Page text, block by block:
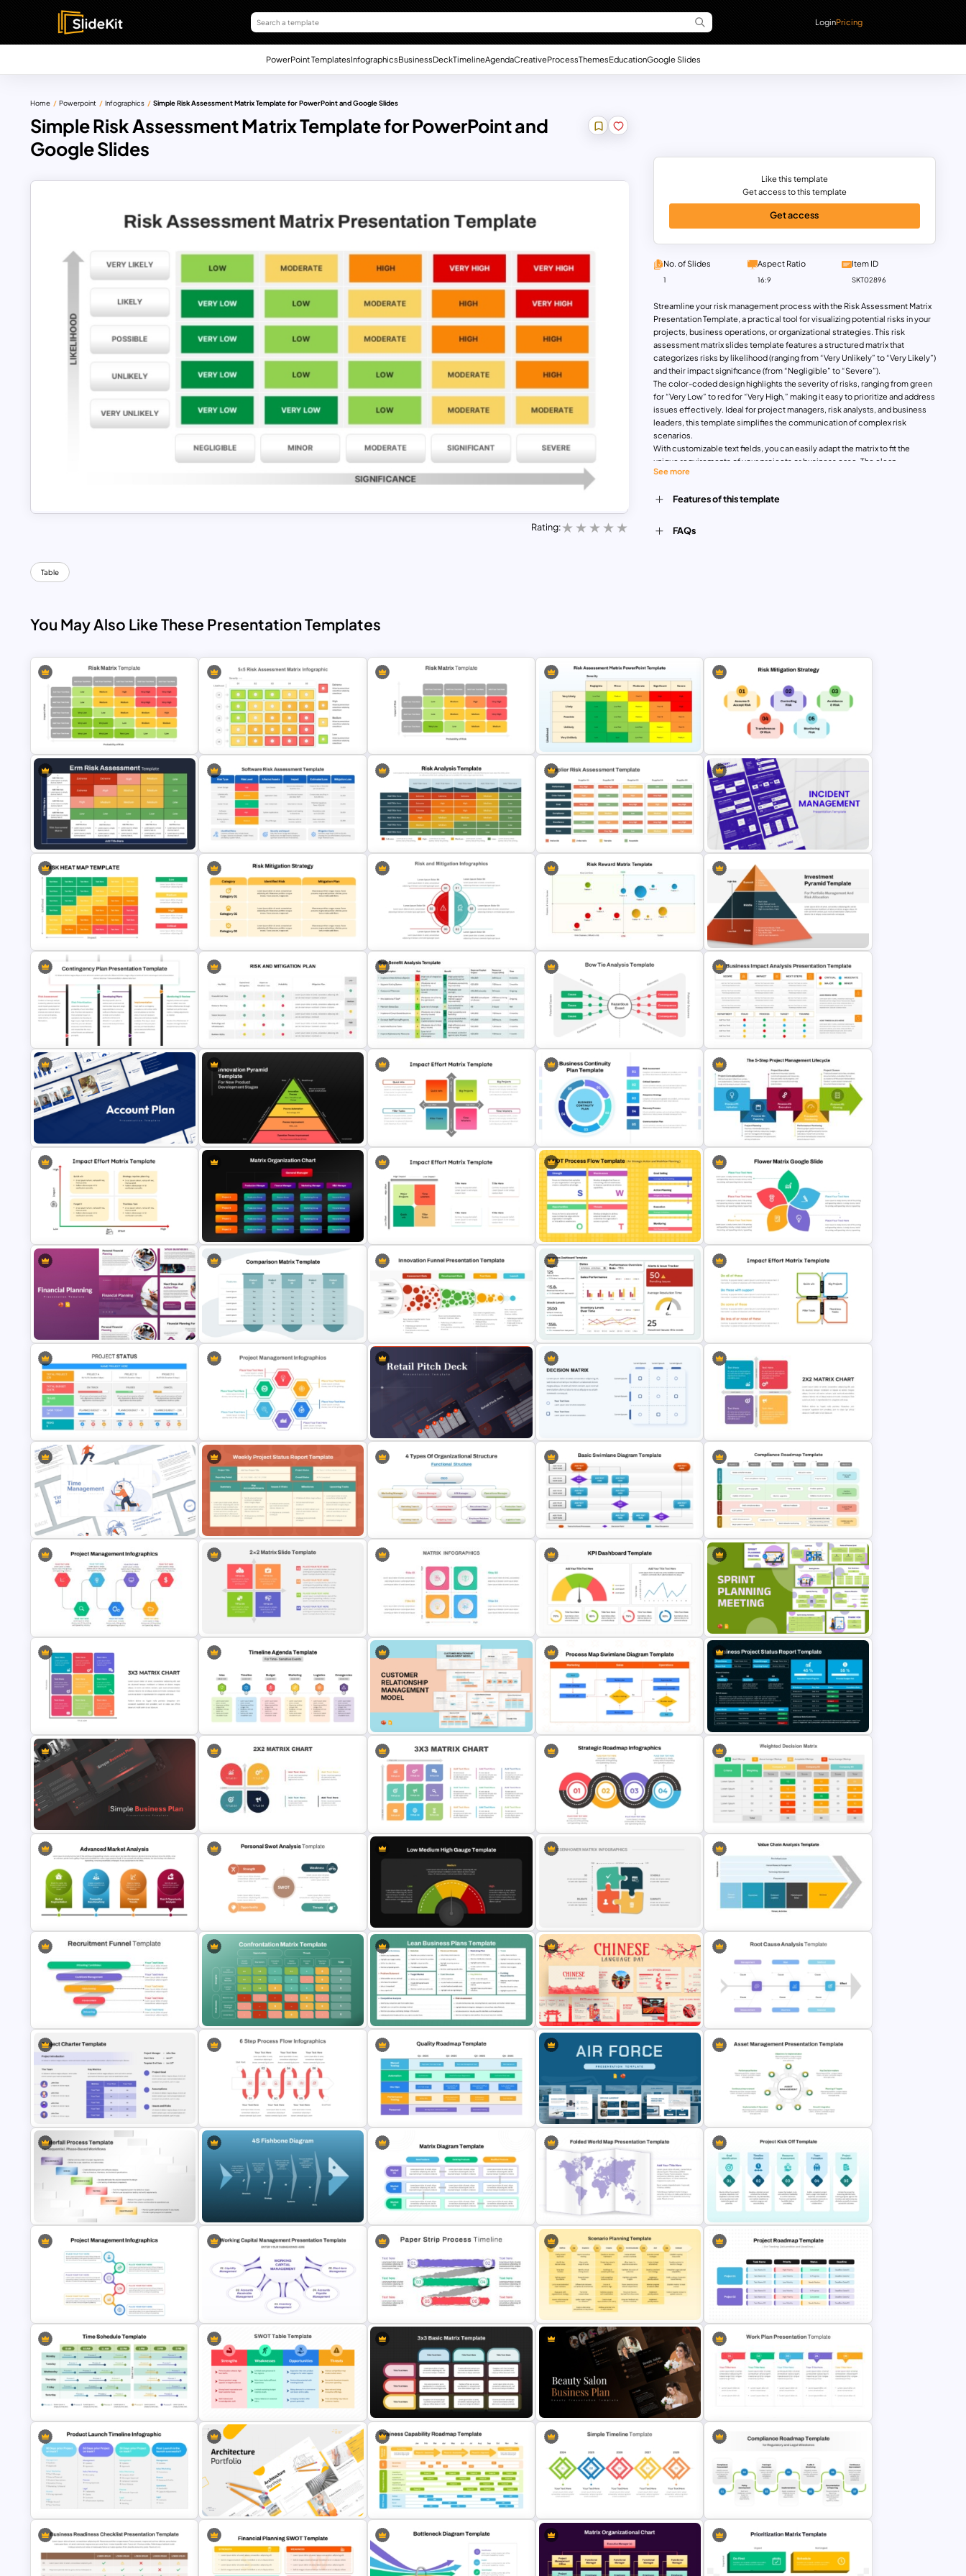
LoginPricing
PowerPoint TemplatesInfographicsBusinessDeckTimelineAgendaCreativeProcessThemesEducationGoogle Slides
Home Powerpoint Infographics Simple Risk Assessment Matrix Template for PowerPoint and Google Slides
Simple Risk Assessment Matrix Template for PowerPoint and
Google Slides
Rating:
Streamline your risk management process with the Risk Assessment Matrix
Presentation Template, a practical tool for visualizing potential risks in your
projects, business operations, or organizational strategies. This risk
assessment matrix slides template features a structured matrix that
categorizes risks by likelihood (ranging from “Very Unlikely” to “Very Likely”)
and their impact significance (from “Negligible” to “Severe”).
The color-coded design highlights the severity of risks, ranging from green
for “Very Low” to red for “Very High,” making it easy to prioritize and address
issues effectively. Ideal for project managers, risk analysts, and business
leaders, this template simplifies the communication of complex risk
scenarios.
With customizable text fields, you can easily adapt the matrix to fit the
unique requirements of your projects or business case. The clean,
professional layout ensures clarity and enhances engagement during
to stakeholders, or educating a team on risk management, this template is a
Compatible with PowerPoint and Google Slides, the template offers
See more
Like this template
Get access to this template
Get access
No. of Slides
1
Aspect Ratio
16:9
Item ID
SKT02896
Features of this template
FAQs
Table
You May Also Like These Presentation Templates
5×5 Risk Matrix Template
PowerPoint and Google Slides
Risk Assessment Matrix
PowerPoint Templates
Risk Matrix PPT Template & Google
Slides
Risk Assessment Matrix Template
for PowerPoint and Google Slides
Risk Mitigation Strategy
Presentation Template
ERM Risk Assessment Matrix
PowerPoint Template and Google
Slides
Software Risk Assessment
PowerPoint Template and Google
Slides
Risk Analysis Template
Supplier Risk Assessment
Template for Strategic
Procurement Presentation
Incident Management Presentation
Templates
Risk Heat Map Template Risk Mitigation Strategy Template
Risk and Mitigation Slide Template
for PowerPoint
Risk Reward Matrix Template for
PowerPoint and Google Slides
Multi-Level Investment Pyramid
Template
Contingency Plan PPT Template
Risk and Mitigation Slide for
PowerPoint and Google Slides
Risk-Benefit Analysis PowerPoint
& Google Slides Template
Bow Tie Analysis Template for
PowerPoint and Google Slides
Business Impact Analysis
PowerPoint Template and Google
Account Plan PowerPoint and
Google Slides Templates
Innovation Pyramid Template
PowerPoint & Google Slides
Impact Vs Effort Matrix Template
for PowerPoint
Business Continuity Plan
Infographic Template
The 5-Step Project Management
Lifecycle Template
Impact Effort Matrix PowerPoint
Matrix Org Chart PowerPoint and
Google Slides
Impact Effort Matrix PowerPoint
Template
SWOT Process Flow PowerPoint
and Google Slides Template
Flower Matrix Google Slide
Template and PowerPoint
Financial Planning Presentation
Templates
Comparison Matrix Template
Innovation Funnel PPT Template
and Google Slides
Operations Dashboard Template
Impact Effort Matrix Slide
Template
Best Project Status PPT Template
Hexagon Shape Project
Management Infographics
Template
Retail Pitch Deck Presentation
Template
PowerPoint Decision Matrix
Template
2X2 Matrix Chart PowerPoint
Presentation Template
Time Management PowerPoint
Presentation Templates
Weekly Project Status Report
Template for PowerPoint and
Google Slides
4 Types of Org Structure
Basic Swimlane Diagram Template
for PowerPoint & Google Slides
6 Months Compliance Roadmap
Project Management Ppt Slides 2 X 2 Matrix PowerPoint Template
2×2 Matrix Template For
Powerpoint and Google Slides
KPI Dashboard PPT & Google
Slides Template
Sprint Planning Meeting
Presentation Templates
3X3 Matrix Chart PowerPoint
Template
Timeline Agenda Template for
Time-Sensitive Events
Customer Relationship
Management (CRM) Model
Presentation Templates
Process Map Swimlane Diagram
Template
Business Project Status Report
Template
Simple Business Plan PowerPoint
Templates
2X2 Matrix Presentation Templates
3X3 Matrix Chart Template for
PowerPoint
Strategic Roadmap Templates
Simple Weighted Decision Matrix
PowerPoint Template
Advanced Market Analysis
PowerPoint Template
Personal SWOT Analysis
PowerPoint Template
Low Medium High Gauge
PowerPoint Template
Eisenhower Matrix Infographics
Template for PowerPoint
Value Chain Analysis PowerPoint
Template
Recruitment Funnel Powerpoint
Template
Confrontation Matrix Template for
PowerPoint and Google Slides
Lean Business Plan Template for
PowerPoint and Google Slides
Chinese Language Day Template
For PowerPoint
Root Cause Analysis Template For
PowerPoint
Project Charter Template
PowerPoint Process Flow
Quality Roadmap Template
Air Force Presentation Templates
For PowerPoint & Google Slides
Asset Management PowerPoint
and Google Slides Template
Waterfall Process Slide Template
4S Fishbone Diagram Template for
PowerPoint and Google Slides
Product Market Matrix PowerPoint
Template and Google Slides
Folded World Map PPT Slide and
Google Slides
Project Kick-Off Template for
PowerPoint & Google Slides
Best Project Management PPT
Template
Working Capital Management
Presentation Template
Paper Strip Process Timeline
Powerpoint Template
Scenario Planning Presentation
Template
Daily and Weekly Time Schedule
PowerPoint Template
SWOT Analysis Table Template for
Strategic Planning Presentation
3×3 Basic Matrix Template for Data
Comparison Presentation
Beauty Salon Business Plan
Work Plan Template Powerpoint
Business Capability Roadmap 5 Stage Simple Timeline Editable Compliance Roadmap